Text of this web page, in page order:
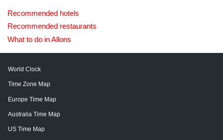
Recommended hotels
Recommended restaurants
What to do in Allons
World Clock
Time Zone Map
Europe Time Map
Australia Time Map
US Time Map